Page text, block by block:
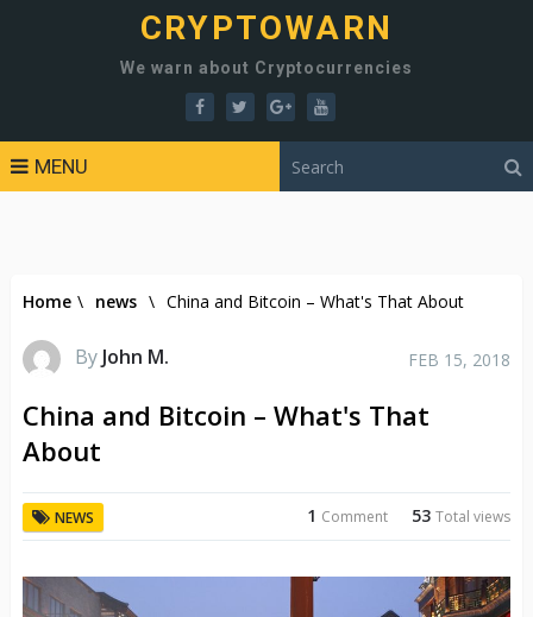
CRYPTOWARN
We warn about Cryptocurrencies
MENU
Home \ news \ China and Bitcoin – What's That About
By John M. FEB 15, 2018
China and Bitcoin – What's That
About
NEWS 53Total views
1 Comment